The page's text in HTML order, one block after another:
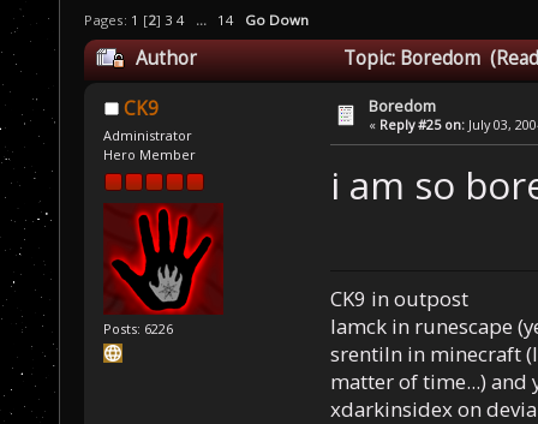
Pages: 1 [2] 3 4 ... 14 Go Down
Author Topic: Boredom
CK9
Administrator
Hero Member
Posts: 6226
Boredom
« Reply #25 on: July 03,
i am so
CK9 in outpost
Iamck in runescape
srentiln in minecraft
matter of time...) and
xdarkinsidex on